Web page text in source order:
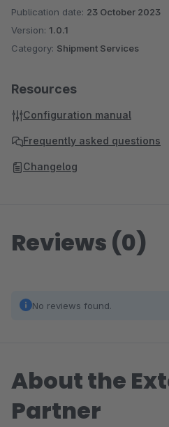
Publication date: 23 October 2023
Version: 1.0.1
Category: Shipment Services
Resources
Configuration manual
Frequently asked questions
Changelog
Reviews (0)
No reviews found.
About the
Partner